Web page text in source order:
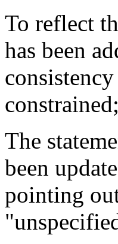
To reflect
has been
The
been
pointing